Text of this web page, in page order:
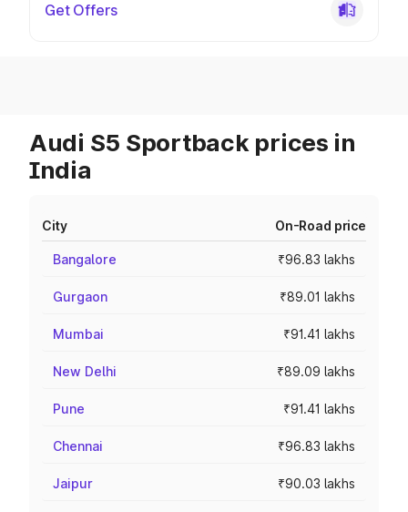
Get Offers
Audi S5 Sportback prices in
India
City On-Road price
Bangalore ₹96.83 lakhs
Gurgaon ₹89.01 lakhs
Mumbai ₹91.41 lakhs
New Delhi ₹89.09 lakhs
Pune ₹91.41 lakhs
Chennai ₹96.83 lakhs
Jaipur ₹90.03 lakhs